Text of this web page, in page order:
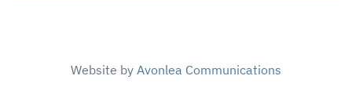
Website by Avonlea Communications